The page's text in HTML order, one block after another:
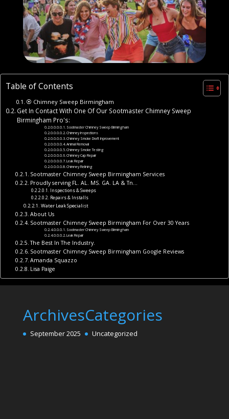
Table of Contents
⦿ Chimney Sweep Birmingham
Get In Contact With One Of Our Sootmaster Chimney Sweep
Birmingham Pro's:
Sootmaster Chimney Sweep Birmingham
Chimney Inspections
Chimney Smoke Draft Inprovement
Animal Removal
Chimney Smoke Testing
Chimney Cap Repair
Leak Repair
Chimney Relining
Sootmaster Chimney Sweep Birmingham Services
Proudly serving FL. AL. MS. GA. LA & Tn…
Inspections & Sweeps
Repairs & Installs
Water Leak Specialist
About Us
Sootmaster Chimney Sweep Birmingham For Over 30 Years
Sootmaster Chimney Sweep Birmingham
Leak Repair
The Best In The Industry.
Sootmaster Chimney Sweep Birmingham Google Reviews
Amanda Squazzo
Lisa Paige
Archives
September 2025
Categories
Uncategorized